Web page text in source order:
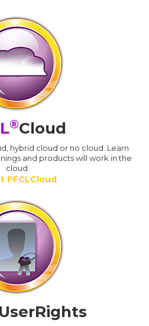
®Cloud
hybrid cloud or no cloud. Learn
and products will work in the
cloud
PFCLCloud
UserRights